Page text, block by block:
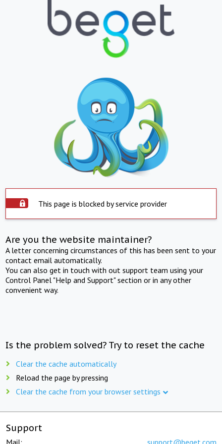
This page is blocked by service provider
Are you the website maintainer?
A letter concerning circumstances of this has been sent to your
contact email automatically.
You can also get in touch with out support team using your
Control Panel "Help and Support" section or in any other
convenient way.
Is the problem solved? Try to reset the cache
Clear the cache automatically
Reload the page by pressing
Clear the cache from your browser settings
Support
Mail: support@beget.com